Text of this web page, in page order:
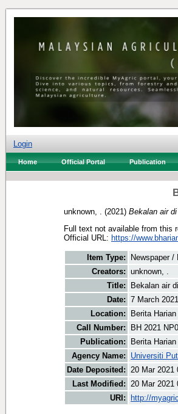
Login
Home Official Portal Publication
unknown, . (2021) Bekalan air
Full text not available from this
Official URL: https://
Item Type:
Newspaper /
Creators: unknown, .
Title:
Bekalan air
Date: 7 March 2021
Location:
Berita
Call Number:
BH 2021
Publication:
Berita Harian
Agency Name:
Universiti
Date Deposited: 20 Mar 2021
Last Modified: 20 Mar 2021
URI:
http://